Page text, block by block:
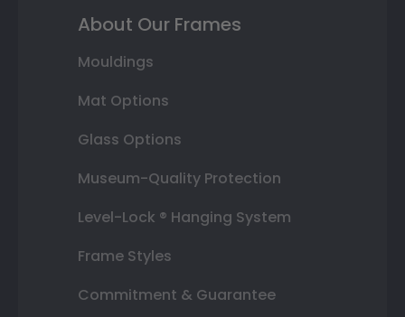
About Our Frames
Mouldings
Mat Options
Glass Options
Museum-Quality Protection
Level-Lock ® Hanging System
Frame Styles
Commitment & Guarantee